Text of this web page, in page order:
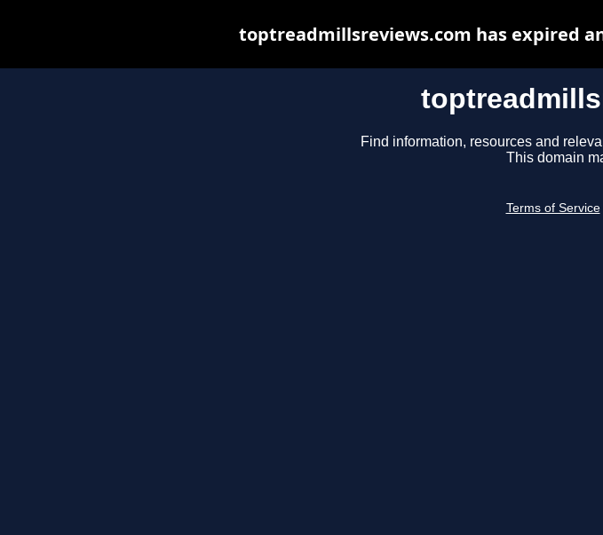
Find information, resources and
This domain
Terms of Service
toptreadmillsreviews.com has expired